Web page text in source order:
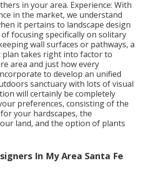
in your area. Experience: With
in the market, we understand
it pertains to landscape design
focusing specifically on solitary
wall surfaces or pathways, a
plan takes right into factor to
area and just how every
to develop an unified
sanctuary with lots of visual
will certainly be completely
preferences, consisting of the
your hardscapes, the
land, and the option of plants
In My Area Santa Fe